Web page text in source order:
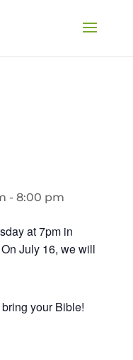
- 8:00 pm
at 7pm in
July 16, we will
your Bible!